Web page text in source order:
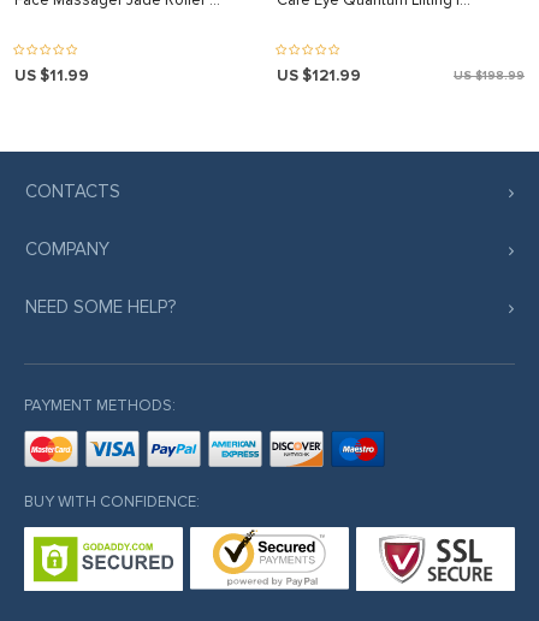
US $11.99 US $121.99 US $198.99
CONTACTS
COMPANY
NEED SOME HELP?
PAYMENT METHODS:
BUY WITH CONFIDENCE: